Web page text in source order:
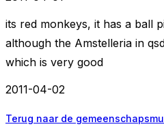
its red monkeys, it has a ball
although the Amstelleria in
which is very good
2011-04-02
Terug naar de